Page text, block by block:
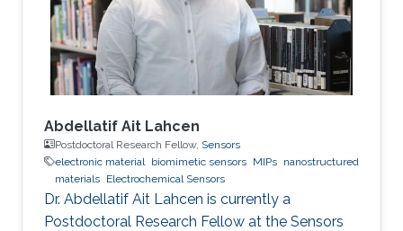
porosity, mechanical stability, and large surface
area. This review
Abdellatif Ait Lahcen
Postdoctoral Research Fellow, Sensors
electronic material
biomimetic sensors MIPs nanostructured
materials Electrochemical Sensors
Dr. Abdellatif Ait Lahcen is currently a
Postdoctoral Research Fellow at the Sensors